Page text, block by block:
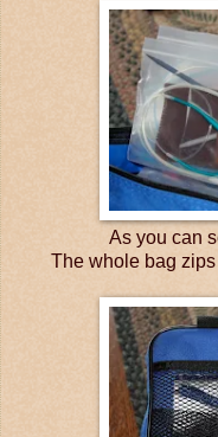
As you can
The whole bag